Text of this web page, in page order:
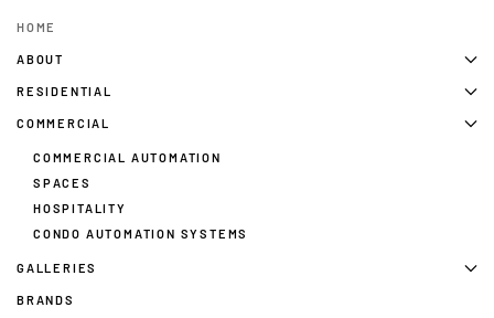
HOME
ABOUT
RESIDENTIAL
COMMERCIAL
COMMERCIAL AUTOMATION
SPACES
HOSPITALITY
CONDO AUTOMATION SYSTEMS
GALLERIES
BRANDS